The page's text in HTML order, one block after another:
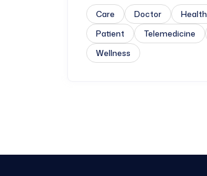
Care Doctor Health
Patient
Telemedicine
Wellness